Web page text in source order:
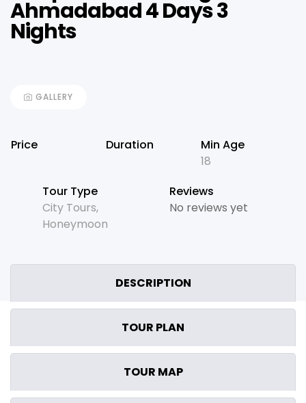
Ahmadabad 4 Days 3
Nights
GALLERY
Price Duration
Min Age
18
Tour Type
City Tours,
Honeymoon
Reviews
No reviews yet
DESCRIPTION
TOUR PLAN
TOUR MAP